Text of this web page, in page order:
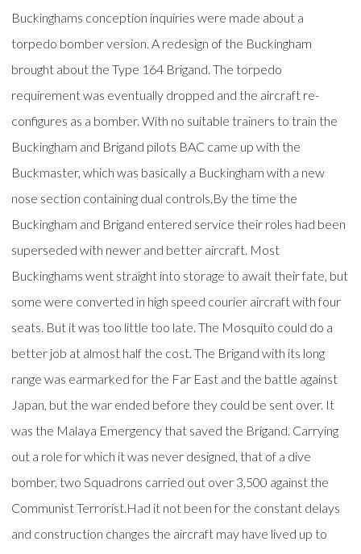
Buckinghams conception inquiries were made about a
torpedo bomber version. A redesign of the Buckingham
brought about the Type 164 Brigand. The torpedo
requirement was eventually dropped and the aircraft re-
configures as a bomber. With no suitable trainers to train the
Buckingham and Brigand pilots BAC came up with the
Buckmaster, which was basically a Buckingham with a new
nose section containing dual controls.By the time the
Buckingham and Brigand entered service their roles had been
superseded with newer and better aircraft. Most
Buckinghams went straight into storage to await their fate, but
some were converted in high speed courier aircraft with four
seats. But it was too little too late. The Mosquito could do a
better job at almost half the cost. The Brigand with its long
range was earmarked for the Far East and the battle against
Japan, but the war ended before they could be sent over. It
was the Malaya Emergency that saved the Brigand. Carrying
out a role for which it was never designed, that of a dive
bomber, two Squadrons carried out over 3,500 against the
Communist Terrorist.Had it not been for the constant delays
and construction changes the aircraft may have lived up to